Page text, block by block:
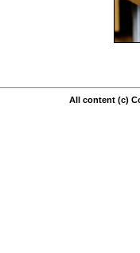
All content (c)